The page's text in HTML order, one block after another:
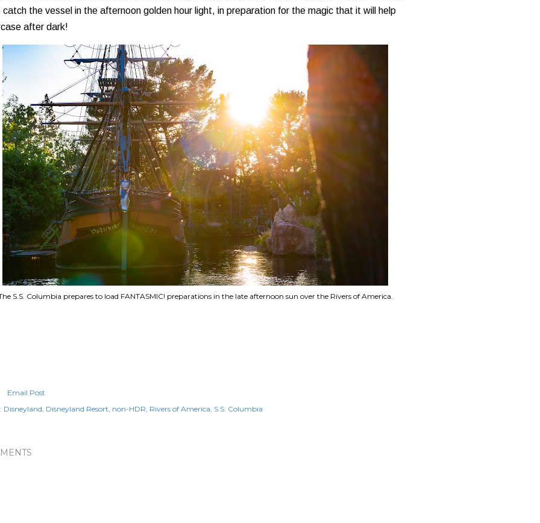
catch the vessel in the afternoon golden hour light, in preparation for the magic that it will help
after dark!
S.S. Columbia prepares to load FANTASMIC! preparations in the late afternoon sun over the Rivers of America.
Email Post
Disneyland Disneyland Resort non-HDR Rivers of America S.S. Columbia